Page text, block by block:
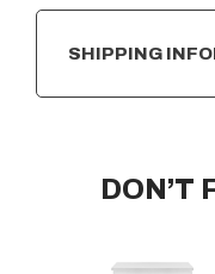
SHIPPING
DON’T